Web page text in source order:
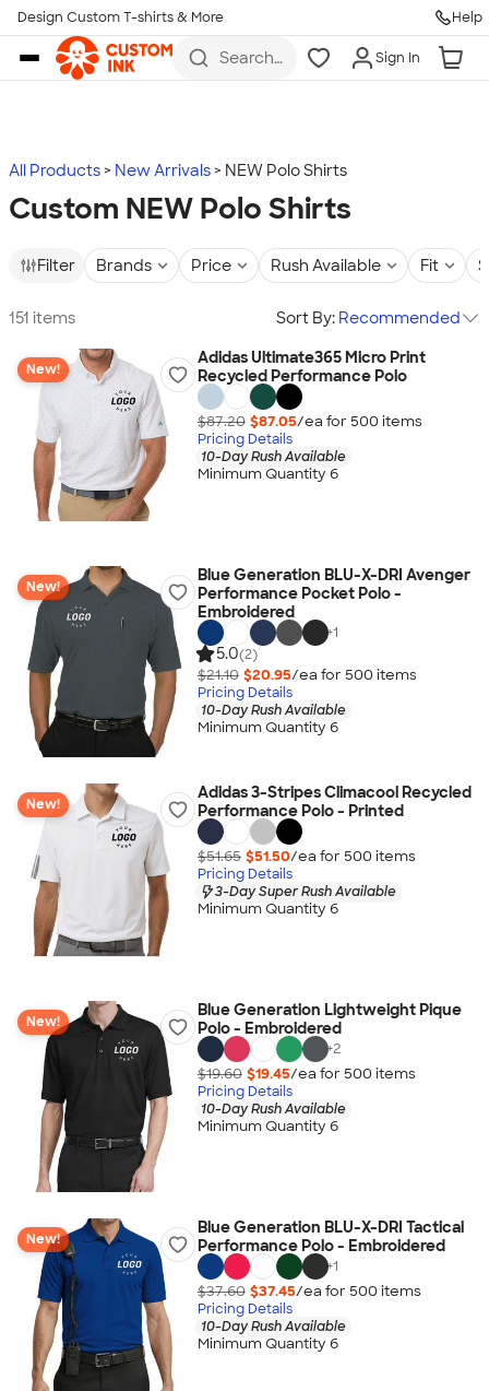
Skip to main content
Design Custom T-shirts & More Help
Search
more
Sign In
All Products New Arrivals NEW Polo Shirts
Custom NEW Polo Shirts
Filter Brands Price Rush Available Fit
151 items Sort By: Recommended
New!
Adidas Ultimate365 Micro Print
Recycled Performance Polo
$87.20 $87.05/ea for 500 items
Pricing Details
10-Day Rush Available
Minimum Quantity 6
New!
Blue Generation BLU-X-DRI Avenger
Performance Pocket Polo -
Embroidered
+1
5.0(2)
$21.10 $20.95/ea for 500 items
Pricing Details
10-Day Rush Available
Minimum Quantity 6
New!
Adidas 3-Stripes Climacool Recycled
Performance Polo - Printed
$51.65 $51.50/ea for 500 items
Pricing Details
3-Day Super Rush Available
Minimum Quantity 6
New!
Blue Generation Lightweight Pique
Polo - Embroidered
+2
$19.60 $19.45/ea for 500 items
Pricing Details
10-Day Rush Available
Minimum Quantity 6
New!
Blue Generation BLU-X-DRI Tactical
Performance Polo - Embroidered
+1
$37.60 $37.45/ea for 500 items
Pricing Details
10-Day Rush Available
Minimum Quantity 6